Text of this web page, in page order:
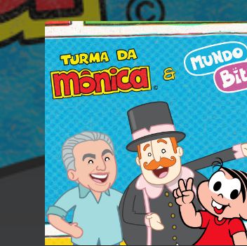
You're all set!